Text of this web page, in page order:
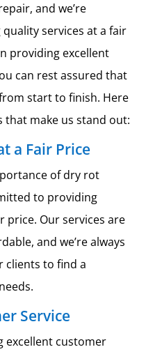
and we’re
services at a fair
providing excellent
can rest assured that
start to finish. Here
make us stand out:
a Fair Price
of dry rot
to providing
price. Our services are
and we’re always
clients to find a
Service
excellent customer